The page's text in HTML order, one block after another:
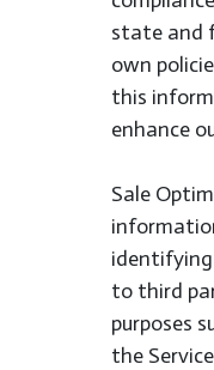
state and
own
this
enhance
Sale
identifying
to third
purposes
the